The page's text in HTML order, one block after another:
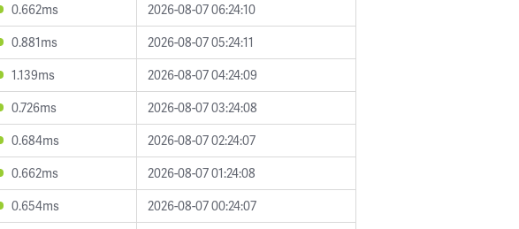
0.662ms
2026-08-07 06:24:10
0.881ms
2026-08-07 05:24:11
1.139ms
2026-08-07 04:24:09
0.726ms
2026-08-07 03:24:08
0.684ms
2026-08-07 02:24:07
0.662ms
2026-08-07 01:24:08
0.654ms
2026-08-07 00:24:07